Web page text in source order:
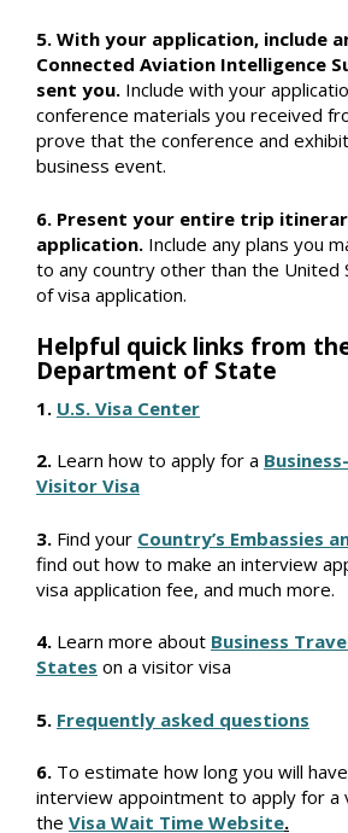
5. With your application, include
Connected Aviation Intelligence
sent you. Include with your
conference materials you received
prove that the conference and
business event.
6. Present your entire trip
application. Include any plans you
to any country other than the United
of visa application.
Helpful quick links from
Department of State
1. U.S. Visa Center
2. Learn how to apply for a
Visitor Visa
3. Find your Country’s Embassies
find out how to make an interview
visa application fee, and much more.
4. Learn more about Business
States on a visitor visa
5. Frequently asked questions
6. To estimate how long you will
interview appointment to apply for a
the Visa Wait Time Website.